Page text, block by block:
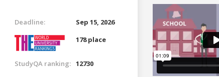
Deadline:
Sep 15, 2026
178 place
StudyQA ranking: 12730